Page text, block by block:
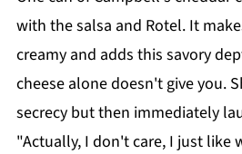
with the salsa and Rotel. It
creamy and adds this savory
cheese alone doesn't give you.
secrecy but then immediately
"Actually, I don't care, I just like